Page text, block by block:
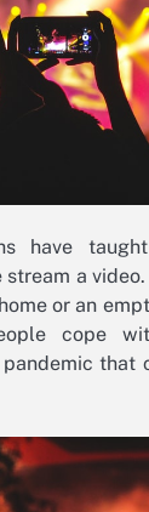
have
a
or an
cope
that